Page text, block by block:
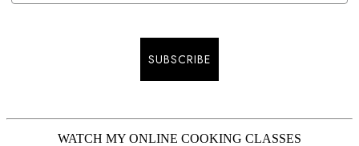
SUBSCRIBE
WATCH MY ONLINE COOKING CLASSES